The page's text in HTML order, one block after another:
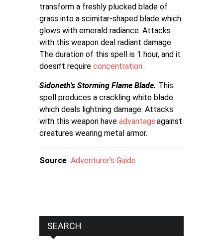
transform a freshly plucked blade of
grass into a scimitar-shaped blade which
glows with emerald radiance. Attacks
with this weapon deal radiant damage.
The duration of this spell is 1 hour, and it
doesn’t require concentration.
Sidoneth’s Storming Flame Blade. This
spell produces a crackling white blade
which deals lightning damage. Attacks
with this weapon have advantageagainst
creatures wearing metal armor.
Source Adventurer's Guide
SEARCH